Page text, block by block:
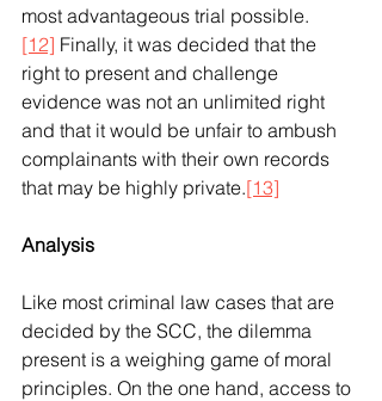
most advantageous trial possible.
[12] Finally, it was decided that the
right to present and challenge
evidence was not an unlimited right
and that it would be unfair to ambush
complainants with their own records
that may be highly private.[13]
Analysis
Like most criminal law cases that are
decided by the SCC, the dilemma
present is a weighing game of moral
principles. On the one hand, access to